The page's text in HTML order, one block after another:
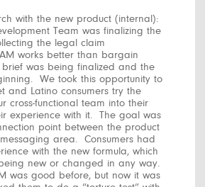
with the new product (internal):
Team was finalizing the
the legal claim
works better than bargain
was being finalized and the
We took this opportunity to
and Latino consumers try the
cross-functional team into their
experience with it. The goal was
point between the product
area. Consumers had
with the new formula, which
new or changed in any way.
was good before, but now it was